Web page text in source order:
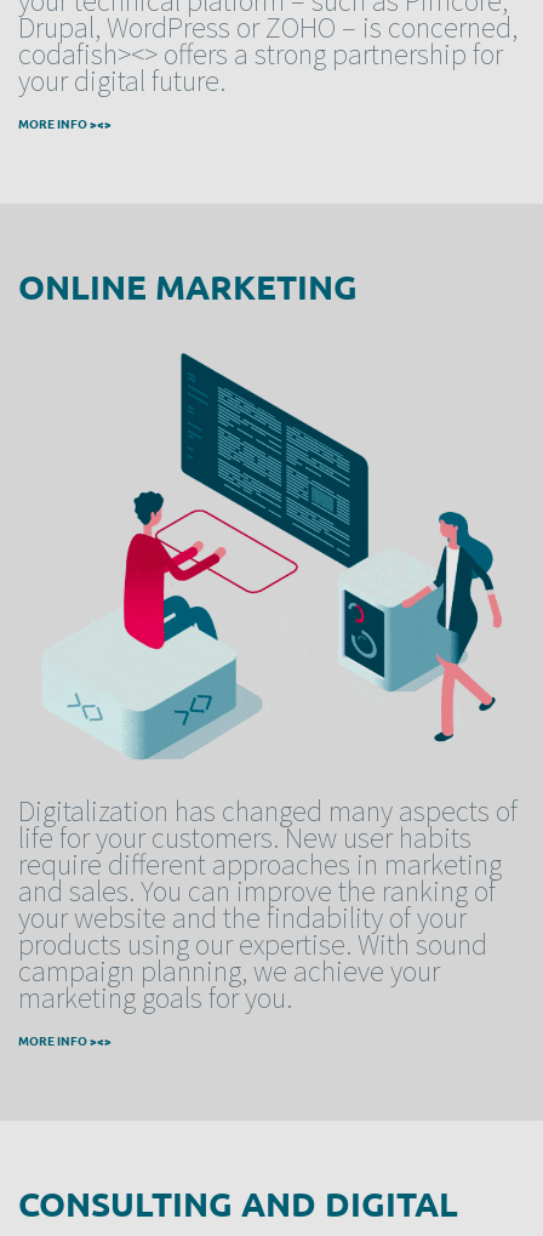
Drupal, WordPress or ZOHO – is concerned,
codafish><> offers a strong partnership for
your digital future.
MORE INFO ><>
ONLINE MARKETING
Digitalization has changed many aspects of
life for your customers. New user habits
require different approaches in marketing
and sales. You can improve the ranking of
your website and the findability of your
products using our expertise. With sound
campaign planning, we achieve your
marketing goals for you.
MORE INFO ><>
CONSULTING AND DIGITAL